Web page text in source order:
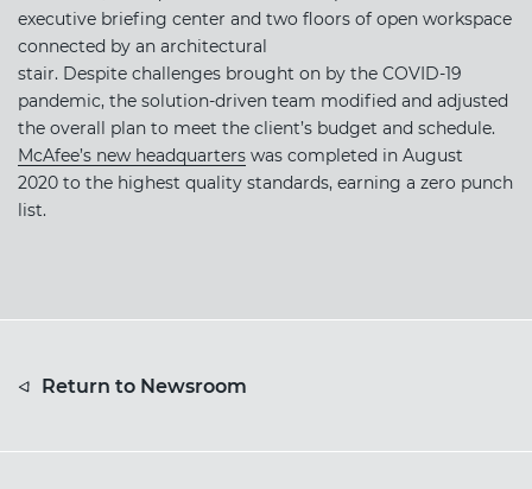
executive briefing center and two floors of open workspace
connected by an architectural
stair. Despite challenges brought on by the COVID-19
pandemic, the solution-driven team modified and adjusted
the overall plan to meet the client’s budget and schedule.
McAfee’s new headquarters was completed in August
2020 to the highest quality standards, earning a zero punch
list.
Return to Newsroom